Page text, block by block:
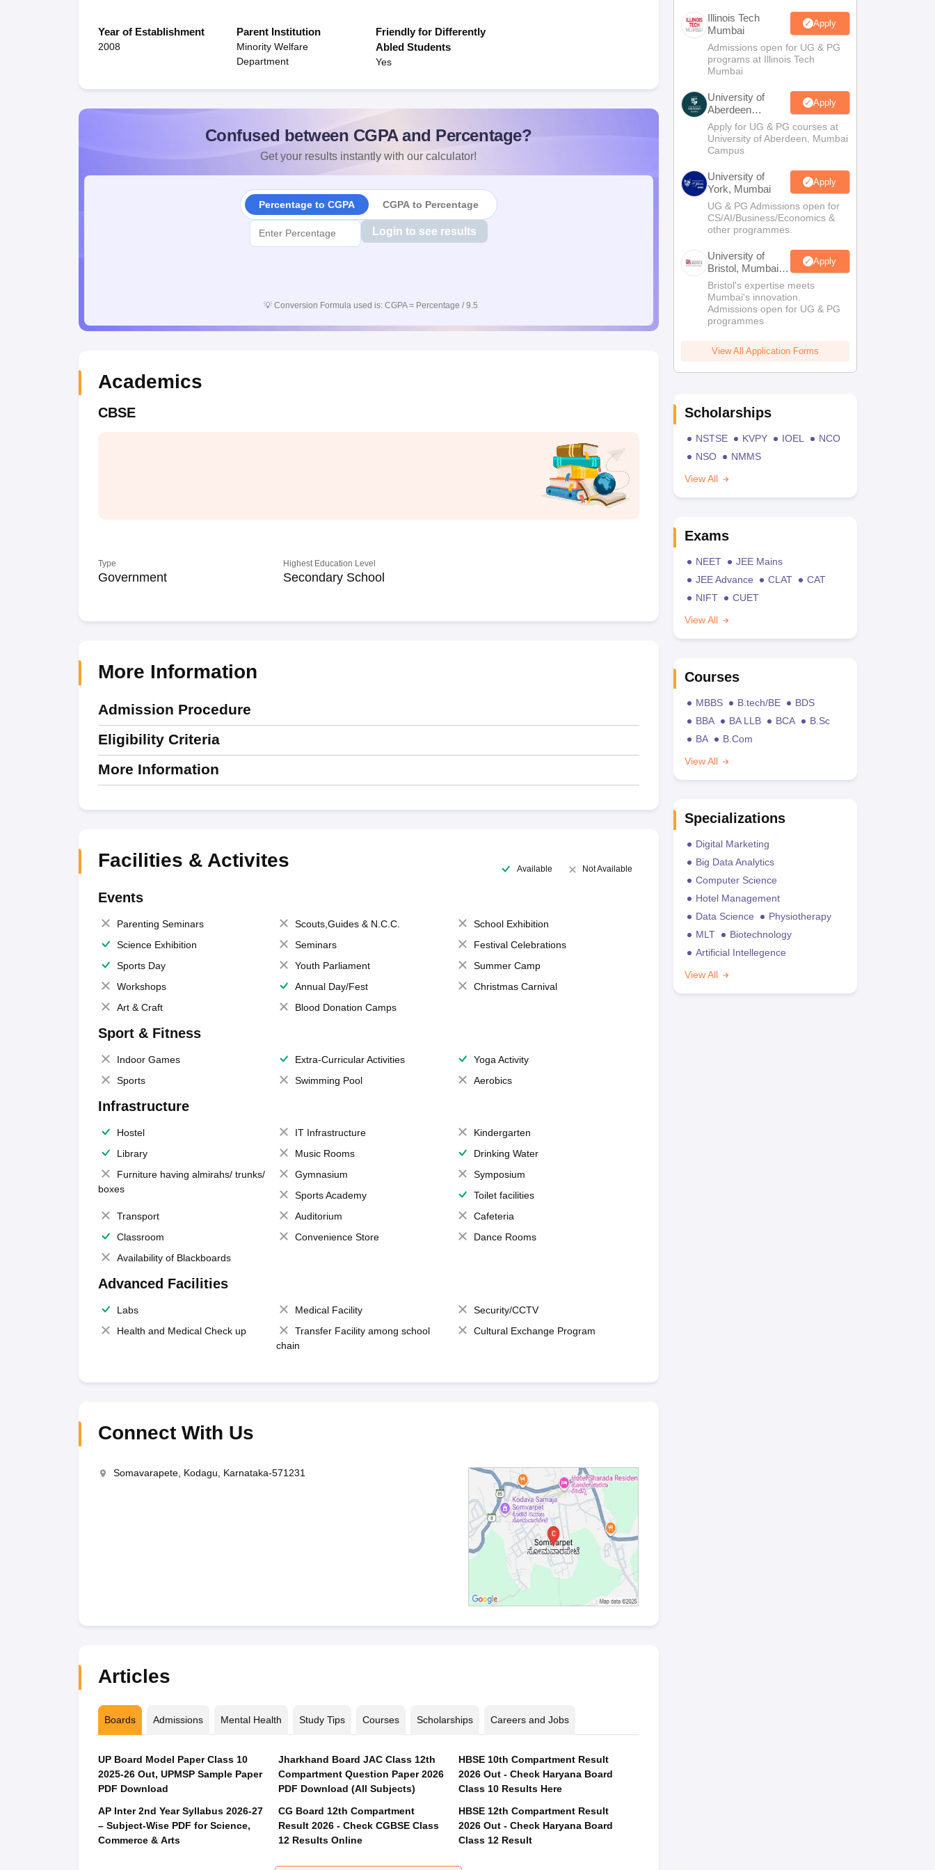
Year of Establishment
2008
Parent Institution
Minority Welfare
Department
Friendly for Differently
Abled Students
Yes
Confused between CGPA and Percentage?
Get your results instantly with our calculator!
Percentage to CGPA CGPA to Percentage
Login to see results
💡 Conversion Formula used is: CGPA = Percentage / 9.5
Academics
CBSE
Type
Government
Highest Education Level
Secondary School
More Information
Admission Procedure
Eligibility Criteria
More Information
Facilities & Activites Available Not Available
Events
Parenting Seminars Scouts,Guides & N.C.C.
School Exhibition
Science Exhibition
Seminars
Festival Celebrations
Sports Day
Youth Parliament
Summer Camp
Workshops
Annual Day/Fest
Christmas Carnival
Art & Craft
Blood Donation Camps
Sport & Fitness
Indoor Games Extra-Curricular Activities
Yoga Activity
Sports
Swimming Pool Aerobics
Infrastructure
Hostel IT Infrastructure
Kindergarten
Library
Music Rooms
Drinking Water
Furniture having almirahs/ trunks/
boxes
Gymnasium
Symposium
Sports Academy
Toilet facilities
Transport
Auditorium
Cafeteria
Classroom
Convenience Store
Dance Rooms
Availability of Blackboards
Advanced Facilities
Labs Medical Facility
Security/CCTV
Health and Medical Check up
Transfer Facility among school
chain
Cultural Exchange Program
Connect With Us
Somavarapete, Kodagu, Karnataka-571231
Articles
Boards Admissions Mental Health Study Tips Courses Scholarships Careers and Jobs
UP Board Model Paper Class 10
2025-26 Out, UPMSP Sample Paper
PDF Download
AP Inter 2nd Year Syllabus 2026-27
– Subject-Wise PDF for Science,
Commerce & Arts
Jharkhand Board JAC Class 12th
Compartment Question Paper 2026
PDF Download (All Subjects)
CG Board 12th Compartment
Result 2026 - Check CGBSE Class
12 Results Online
HBSE 10th Compartment Result
2026 Out - Check Haryana Board
Class 10 Results Here
HBSE 12th Compartment Result
2026 Out - Check Haryana Board
Class 12 Result
Illinois Tech
Mumbai
Apply
Admissions open for UG & PG
programs at Illinois Tech
Mumbai
University of
Aberdeen
Mumbai
Apply
Apply for UG & PG courses at
University of Aberdeen, Mumbai
Campus
University of
York, Mumbai
Apply
UG & PG Admissions open for
CS/AI/Business/Economics &
other programmes.
University of
Bristol, Mumbai
Enterprise
Campus
Apply
Bristol's expertise meets
Mumbai's innovation.
Admissions open for UG & PG
programmes
View All Application Forms
Scholarships
NSTSE KVPY IOEL
NCO
NSO
NMMS
View All
Exams
NEET
JEE Mains
JEE Advance
CLAT
CAT
NIFT
CUET
View All
Courses
MBBS B.tech/BE
BDS
BBA
BA LLB BCA
B.Sc
BA
B.Com
View All
Specializations
Digital Marketing
Big Data Analytics
Computer Science
Hotel Management
Data Science
Physiotherapy
MLT
Biotechnology
Artificial Intellegence
View All